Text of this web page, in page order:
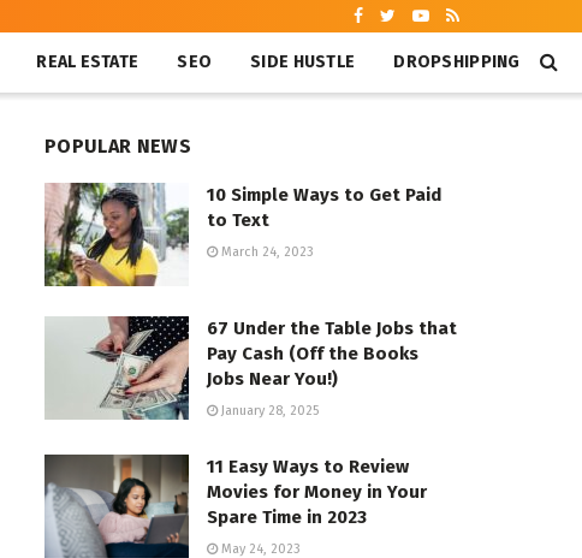
REAL ESTATE SEO SIDE HUSTLE DROPSHIPPING
POPULAR NEWS
10 Simple Ways to Get Paid
to Text
March 24, 2023
67 Under the Table Jobs that
Pay Cash (Off the Books
Jobs Near You!)
January 28, 2025
11 Easy Ways to Review
Movies for Money in Your
Spare Time in 2023
May 24, 2023